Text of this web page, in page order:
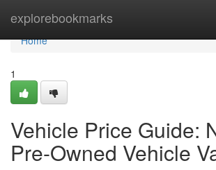
explorebookmarks
Home
Home
1
Vehicle Price Guide:
Pre-Owned Vehicle